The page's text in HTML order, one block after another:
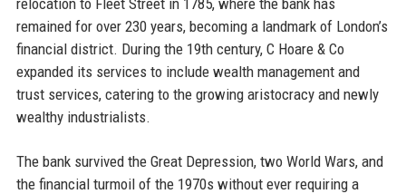
remained for over 230 years, becoming a landmark of London’s
financial district. During the 19th century, C Hoare & Co
expanded its services to include wealth management and
trust services, catering to the growing aristocracy and newly
wealthy industrialists.
The bank survived the Great Depression, two World Wars, and
the financial turmoil of the 1970s without ever requiring a